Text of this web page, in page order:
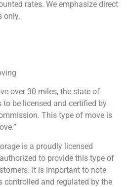
rates. We emphasize direct
only.
over 30 miles, the state of
to be licensed and certified by
This type of move is
is a proudly licensed
to provide this type of
It is important to note
and regulated by the